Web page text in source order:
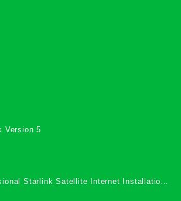
Version 5
Starlink Satellite Internet Installation
in Uganda